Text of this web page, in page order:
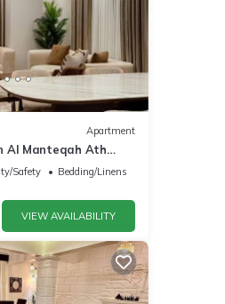
Apartment
Al Manteqah Ath
Safety
Bedding/Linens
VIEW AVAILABILITY